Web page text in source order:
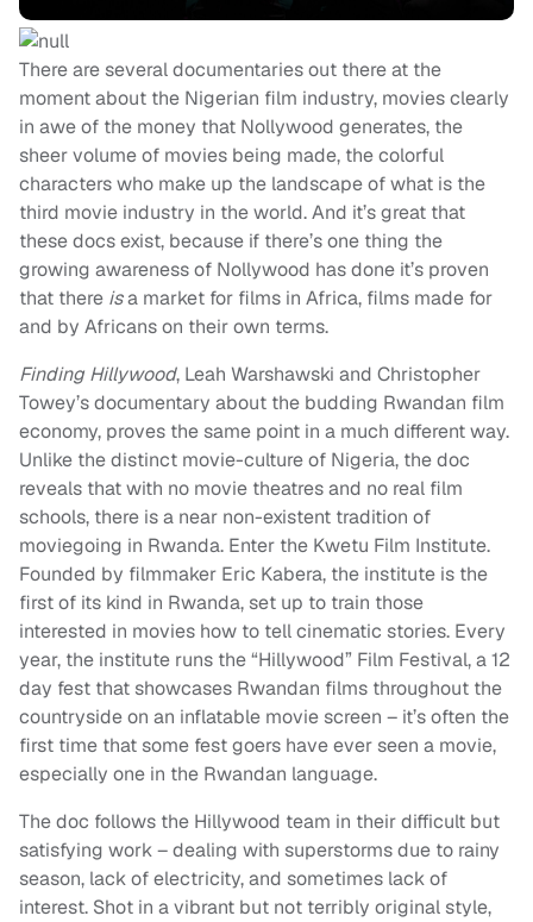
There are several documentaries out there at the
moment about the Nigerian film industry, movies clearly
in awe of the money that Nollywood generates, the
sheer volume of movies being made, the colorful
characters who make up the landscape of what is the
third movie industry in the world. And it’s great that
these docs exist, because if there’s one thing the
growing awareness of Nollywood has done it’s proven
that there isa market for films in Africa, films made for
and by Africans on their own terms.
Finding Hillywood, Leah Warshawski and Christopher
Towey’s documentary about the budding Rwandan film
economy, proves the same point in a much different way.
Unlike the distinct movie-culture of Nigeria, the doc
reveals that with no movie theatres and no real film
schools, there is a near non-existent tradition of
moviegoing in Rwanda. Enter the Kwetu Film Institute.
Founded by filmmaker Eric Kabera, the institute is the
first of its kind in Rwanda, set up to train those
interested in movies how to tell cinematic stories. Every
year, the institute runs the “Hillywood” Film Festival, a 12
day fest that showcases Rwandan films throughout the
countryside on an inflatable movie screen – it’s often the
first time that some fest goers have ever seen a movie,
especially one in the Rwandan language.
The doc follows the Hillywood team in their difficult but
satisfying work – dealing with superstorms due to rainy
season, lack of electricity, and sometimes lack of
interest. Shot in a vibrant but not terribly original style,